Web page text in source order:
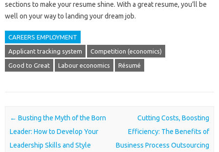
sections to make your resume shine. With a great resume, you’ll be
well on your way to landing your dream job.
CAREERS EMPLOYMENT
Applicant tracking system Competition (economics)
Good to Great Labour economics Résumé
Post navigation
← Busting the Myth of the Born
Leader: How to Develop Your
Leadership Skills and Style
Cutting Costs, Boosting
Efficiency: The Benefits of
Business Process Outsourcing